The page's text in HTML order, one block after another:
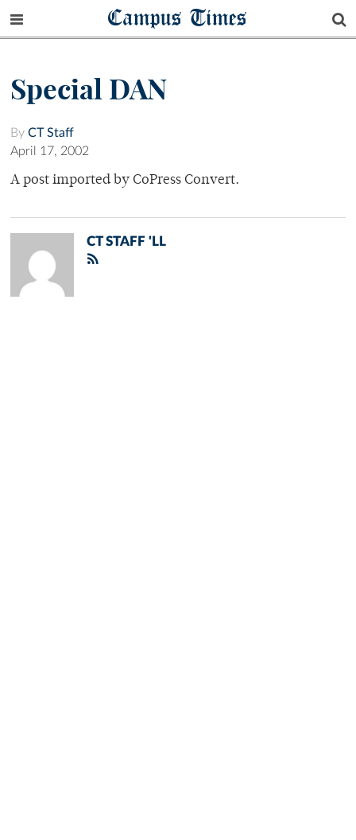
Campus Times
Special DAN
By CT Staff
April 17, 2002
A post imported by CoPress Convert.
CT STAFF 'LL